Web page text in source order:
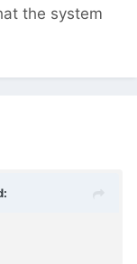
the system